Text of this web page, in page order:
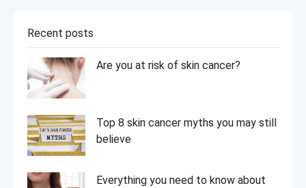
Recent posts
Are you at risk of skin cancer?
Top 8 skin cancer myths you may still
believe
Everything you need to know about